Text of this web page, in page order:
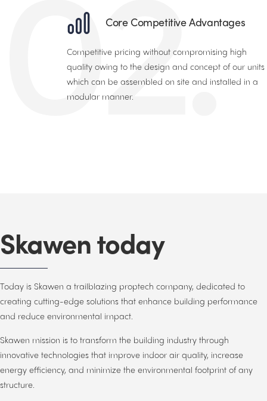
02.
Core Competitive Advantages
Competitive pricing without compromising high
quality owing to the design and concept of our units
which can be assembled on site and installed in a
modular manner.
Skawen today
Today is Skawen a trailblazing proptech company, dedicated to
creating cutting-edge solutions that enhance building performance
and reduce environmental impact.
Skawen mission is to transform the building industry through
innovative technologies that improve indoor air quality, increase
energy efficiency, and minimize the environmental footprint of any
structure.